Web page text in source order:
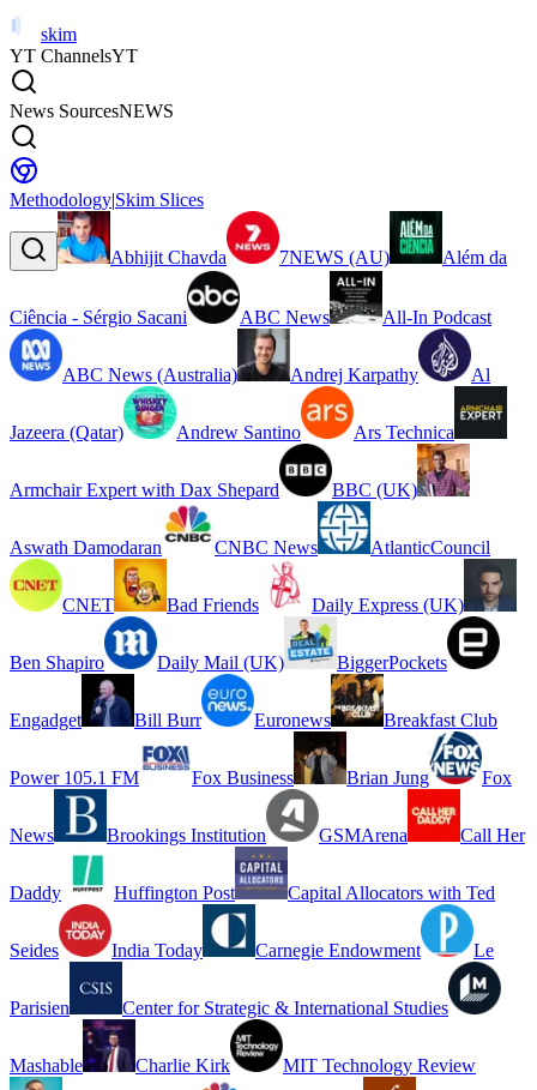
skim
YT ChannelsYT
News SourcesNEWS
Methodology|Skim Slices
Abhijit Chavda 7NEWS (AU) Além da
Ciência - Sérgio Sacani ABC News All-In Podcast
ABC News (Australia) Andrej Karpathy Al
Jazeera (Qatar) Andrew Santino Ars Technica
Armchair Expert with Dax Shepard BBC (UK)
Aswath Damodaran CNBC News AtlanticCouncil
CNET Bad Friends Daily Express (UK)
Ben Shapiro Daily Mail (UK) BiggerPockets
Engadget Bill Burr Euronews Breakfast Club
Power 105.1 FM Fox Business Brian Jung Fox
News Brookings Institution GSMArena Call Her
Daddy Huffington Post Capital Allocators with Ted
Seides India Today Carnegie Endowment Le
Parisien Center for Strategic & International Studies
Mashable Charlie Kirk MIT Technology Review